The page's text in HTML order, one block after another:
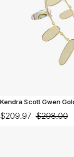
Kendra Scott Gwen
$209.97 $298.00